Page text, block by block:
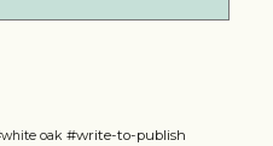
oak #write-to-publish